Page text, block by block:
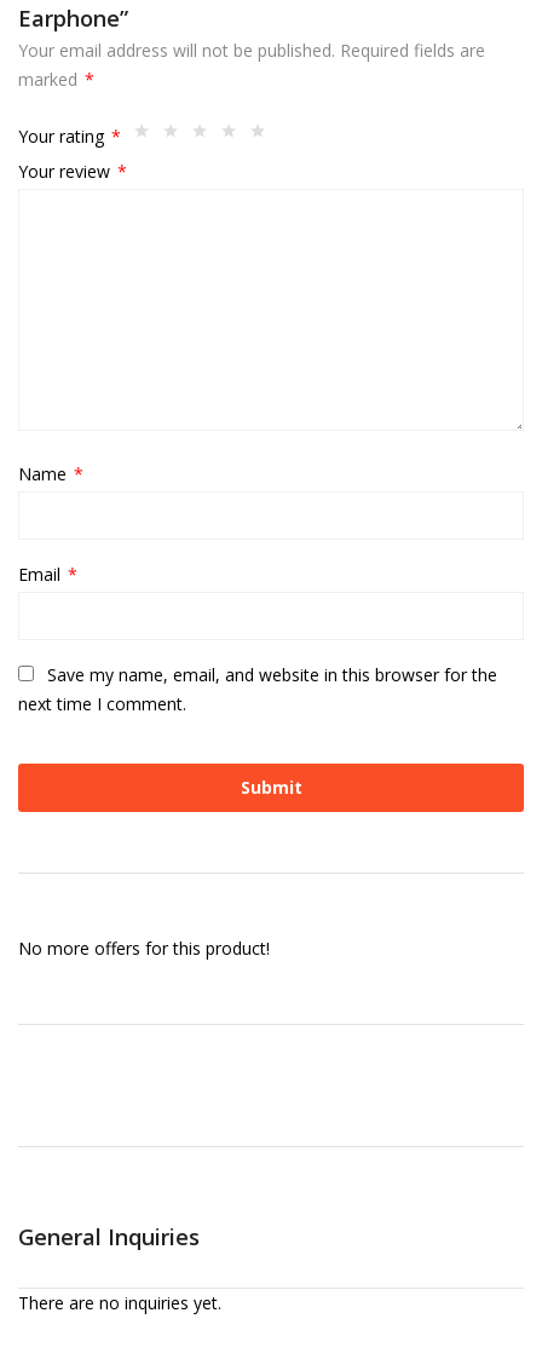
Earphone”
Your email address will not be published. Required fields are
marked *
Your rating *
Your review *
Name *
Email *
Save my name, email, and website in this browser for the
next time I comment.
No more offers for this product!
General Inquiries
There are no inquiries yet.